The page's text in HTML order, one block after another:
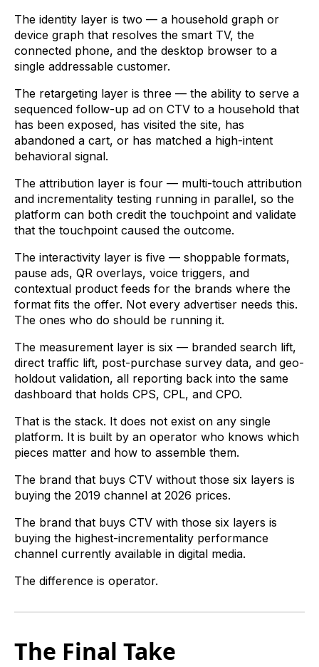
The identity layer is two — a household graph or
device graph that resolves the smart TV, the
connected phone, and the desktop browser to a
single addressable customer.
The retargeting layer is three — the ability to serve a
sequenced follow-up ad on CTV to a household that
has been exposed, has visited the site, has
abandoned a cart, or has matched a high-intent
behavioral signal.
The attribution layer is four — multi-touch attribution
and incrementality testing running in parallel, so the
platform can both credit the touchpoint and validate
that the touchpoint caused the outcome.
The interactivity layer is five — shoppable formats,
pause ads, QR overlays, voice triggers, and
contextual product feeds for the brands where the
format fits the offer. Not every advertiser needs this.
The ones who do should be running it.
The measurement layer is six — branded search lift,
direct traffic lift, post-purchase survey data, and geo-
holdout validation, all reporting back into the same
dashboard that holds CPS, CPL, and CPO.
That is the stack. It does not exist on any single
platform. It is built by an operator who knows which
pieces matter and how to assemble them.
The brand that buys CTV without those six layers is
buying the 2019 channel at 2026 prices.
The brand that buys CTV with those six layers is
buying the highest-incrementality performance
channel currently available in digital media.
The difference is operator.
The Final Take